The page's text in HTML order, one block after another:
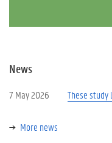
News
7 May 2026 These
More news